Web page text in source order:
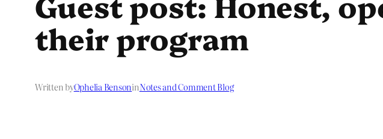
their program
Written byOphelia BensoninNotes and Comment Blog